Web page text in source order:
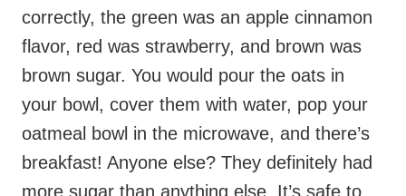
correctly, the green was an apple cinnamon
flavor, red was strawberry, and brown was
brown sugar. You would pour the oats in
your bowl, cover them with water, pop your
oatmeal bowl in the microwave, and there’s
breakfast! Anyone else? They definitely had
more sugar than anything else. It’s safe to